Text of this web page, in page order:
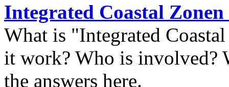
Integrated Coastal
What is "Integrated
it work? Who is involved?
the answers here.